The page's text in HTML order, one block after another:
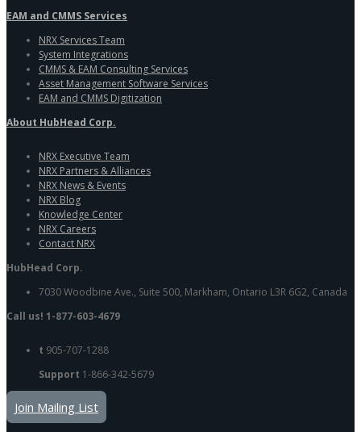
EAM and CMMS Services
NRX Services Team
System Integrations
CMMS & EAM Consulting Services
Asset Management Software Services
EAM and CMMS Digitization
About HubHead Corp.
NRX Executive Team
NRX Partners & Alliances
NRX News & Events
NRX Blog
Knowledge Center
NRX Careers
Contact NRX
HubHead Corp.
7030 Woodbine Ave., Suite 500, Markham, Ontario L3R 6G2, Canada
Call us! 1-877-603-4679
t 905-707-1288
Support 1-866-342-5679
Join Mailing List